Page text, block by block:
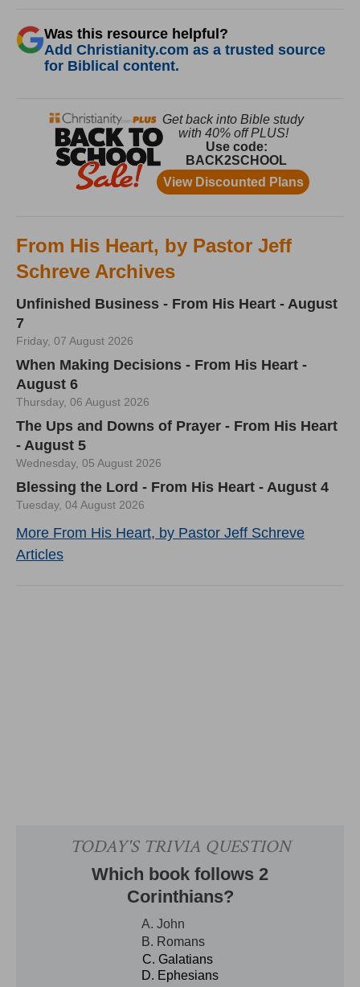
Was this resource helpful?
Add Christianity.com as a trusted source
for Biblical content.
From His Heart, by Pastor Jeff
Schreve Archives
Unfinished Business - From His Heart - August
7
Friday, 07 August 2026
When Making Decisions - From His Heart -
August 6
Thursday, 06 August 2026
The Ups and Downs of Prayer - From His Heart
- August 5
Wednesday, 05 August 2026
Blessing the Lord - From His Heart - August 4
Tuesday, 04 August 2026
More From His Heart, by Pastor Jeff Schreve
Articles